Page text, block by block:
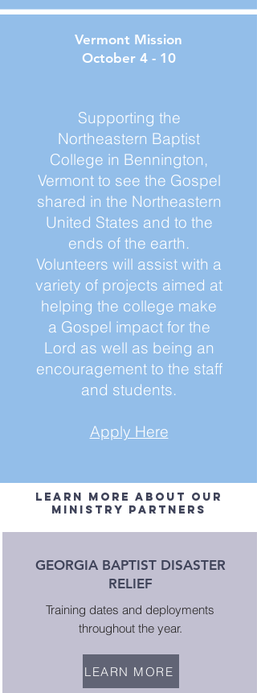
Vermont Mission
October 4 - 10
Supporting the
Northeastern Baptist
College in Bennington,
Vermont to see the Gospel
shared in the Northeastern
United States and to the
ends of the earth.
Volunteers will assist with a
variety of projects aimed at
helping the college make
a Gospel impact for the
Lord as well as being an
encouragement to the staff
and students.
Apply Here
Learn more about our
Ministry partners
GEORGIA BAPTIST DISASTER
RELIEF
Training dates and deployments
throughout the year.
LEARN MORE